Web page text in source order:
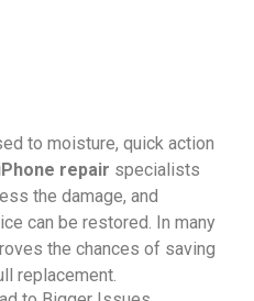
to moisture, quick action
repair specialists
the damage, and
can be restored. In many
the chances of saving
replacement.